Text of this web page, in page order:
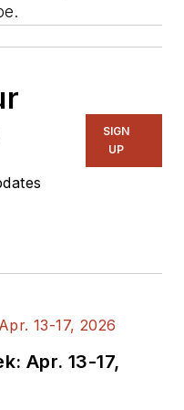
SIGN
UP
Apr. 13-17,